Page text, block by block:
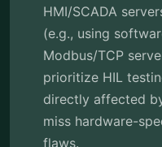
HMI/SCADA
(e.g., using
Modbus/TCP
prioritize HIL
directly affected
miss hardware-
flaws.